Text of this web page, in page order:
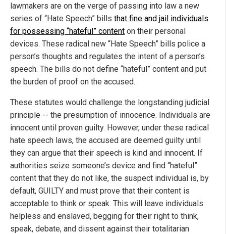
lawmakers are on the verge of passing into law a new
series of “Hate Speech” bills that fine and jail individuals
for possessing “hateful” content on their personal
devices. These radical new “Hate Speech” bills police a
person’s thoughts and regulates the intent of a person’s
speech. The bills do not define “hateful” content and put
the burden of proof on the accused.
These statutes would challenge the longstanding judicial
principle -- the presumption of innocence. Individuals are
innocent until proven guilty. However, under these radical
hate speech laws, the accused are deemed guilty until
they can argue that their speech is kind and innocent. If
authorities seize someone’s device and find “hateful”
content that they do not like, the suspect individual is, by
default, GUILTY and must prove that their content is
acceptable to think or speak. This will leave individuals
helpless and enslaved, begging for their right to think,
speak, debate, and dissent against their totalitarian